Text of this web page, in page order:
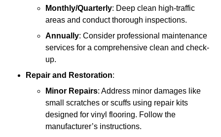
Monthly/Quarterly: Deep clean high-traffic
areas and conduct thorough inspections.
Annually: Consider professional maintenance
services for a comprehensive clean and check-
up.
Repair and Restoration:
Minor Repairs: Address minor damages like
small scratches or scuffs using repair kits
designed for vinyl flooring. Follow the
manufacturer’s instructions.